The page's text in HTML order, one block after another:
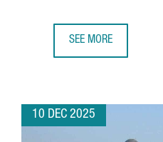
SEE MORE
10 DEC 2025